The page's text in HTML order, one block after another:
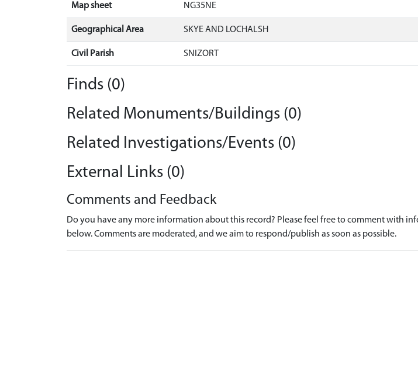
Map sheet NG35NE
Geographical Area SKYE AND LOCHALSH
Civil Parish SNIZORT
Finds (0)
Related Monuments/Buildings (0)
Related Investigations/Events (0)
External Links (0)
Comments and Feedback
Do you have any more information about this record? Please feel free to comment with
below. Comments are moderated, and we aim to respond/publish as soon as possible.